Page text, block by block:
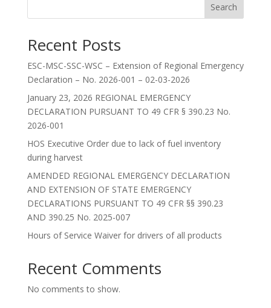
Search
Recent Posts
ESC-MSC-SSC-WSC – Extension of Regional Emergency
Declaration – No. 2026-001 – 02-03-2026
January 23, 2026 REGIONAL EMERGENCY
DECLARATION PURSUANT TO 49 CFR § 390.23 No.
2026-001
HOS Executive Order due to lack of fuel inventory
during harvest
AMENDED REGIONAL EMERGENCY DECLARATION
AND EXTENSION OF STATE EMERGENCY
DECLARATIONS PURSUANT TO 49 CFR §§ 390.23
AND 390.25 No. 2025-007
Hours of Service Waiver for drivers of all products
Recent Comments
No comments to show.